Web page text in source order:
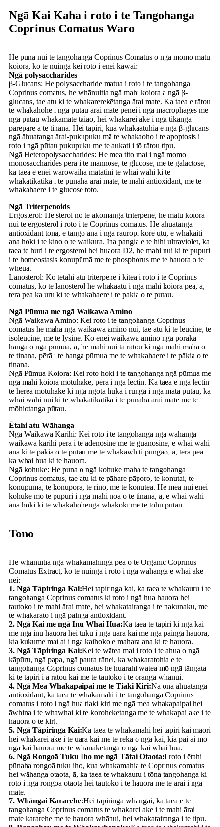
Ngā Kai Kaha i roto i te Tangohanga
Coprinus Comatus Waro
He puna nui te tangohanga Coprinus Comatus o ngā momo matū
koiora, ko te nuinga kei roto i ēnei kāwai:
Ngā polysaccharides
β-Glucans: He polysaccharide matua i roto i te tangohanga
Coprinus comatus, he whānuitia ngā mahi koiora a ngā β-
glucans, tae atu ki te whakarerekētanga ārai mate. Ka taea e rātou
te whakahohe i ngā pūtau ārai mate pēnei i ngā macrophages me
ngā pūtau whakamate taiao, hei whakarei ake i ngā tikanga
parepare a te tinana. Hei tāpiri, kua whakaatuhia e ngā β-glucans
ngā āhuatanga ārai-pukupuku mā te whakaoho i te apoptosis i
roto i ngā pūtau pukupuku me te aukati i tō rātou tipu.
Ngā Heteropolysaccharides: He mea tito mai i ngā momo
monosaccharides pērā i te mannose, te glucose, me te galactose,
ka taea e ēnei warowaihā matatini te whai wāhi ki te
whakatikatika i te pūnaha ārai mate, te mahi antioxidant, me te
whakahaere i te glucose toto.
Ngā Triterpenoids
Ergosterol: He sterol nō te akomanga triterpene, he matū koiora
nui te ergosterol i roto i te Coprinus comatus. He āhuatanga
antioxidant tōna, e tango ana i ngā rauropi kore utu, e whakaiti
ana hoki i te kino o te waikura. Ina pāngia e te hihi ultraviolet, ka
taea te huri i te ergosterol hei huaora D2, he mahi nui ki te pupuri
i te homeostasis konupūmā me te phosphorus me te hauora o te
wheua.
Lanosterol: Ko tētahi atu triterpene i kitea i roto i te Coprinus
comatus, ko te lanosterol he whakaatu i ngā mahi koiora pea, ā,
tera pea ka uru ki te whakahaere i te pākia o te pūtau.
Ngā Pūmua me ngā Waikawa Amino
Ngā Waikawa Amino: Kei roto i te tangohanga Coprinus
comatus he maha ngā waikawa amino nui, tae atu ki te leucine, te
isoleucine, me te lysine. Ko ēnei waikawa amino ngā poraka
hanga o ngā pūmua, ā, he mahi nui tā rātou ki ngā mahi maha o
te tinana, pērā i te hanga pūmua me te whakahaere i te pākia o te
tinana.
Ngā Pūmua Koiora: Kei roto hoki i te tangohanga ngā pūmua me
ngā mahi koiora motuhake, pērā i ngā lectin. Ka taea e ngā lectin
te herea motuhake ki ngā ngota huka i runga i ngā mata pūtau, ka
whai wāhi nui ki te whakatikatika i te pūnaha ārai mate me te
mōhiotanga pūtau.
Ētahi atu Wāhanga
Ngā Waikawa Karihi: Kei roto i te tangohanga ngā wāhanga
waikawa karihi pērā i te adenosine me te guanosine, e whai wāhi
ana ki te pākia o te pūtau me te whakawhiti pūngao, ā, tera pea
ka whai hua ki te hauora.
Ngā kohuke: He puna o ngā kohuke maha te tangohanga
Coprinus comatus, tae atu ki te pāhare pāporo, te konutai, te
konupūmā, te konupora, te rino, me te konutea. He mea nui ēnei
kohuke mō te pupuri i ngā mahi noa o te tinana, ā, e whai wāhi
ana hoki ki te whakahohenga whākōkī me te tohu pūtau.
Tono
He whānuitia ngā whakamahinga pea o te Organic Coprinus
Comatus Extract, ko te nuinga i roto i ngā wāhanga e whai ake
nei:
1. Ngā Tāpiringa Kai:Hei tāpiringa kai, ka taea te whakauru i te
tangohanga Coprinus comatus ki roto i ngā hua hauora hei
tautoko i te mahi ārai mate, hei whakatairanga i te nakunaku, me
te whakarato i ngā painga antioxidant.
2. Ngā Kai me ngā Inu Whai Hua:Ka taea te tāpiri ki ngā kai
me ngā inu hauora hei tuku i ngā uara kai me ngā painga hauora,
kia kukume mai ai i ngā kaihoko e mahara ana ki te hauora.
3. Ngā Tāpiringa Kai:Kei te wātea mai i roto i te ahua o ngā
kāpūru, ngā papa, ngā paura rānei, ka whakaratohia e te
tangohanga Coprinus comatus he huarahi watea mō ngā tāngata
ki te tāpiri i ā rātou kai me te tautoko i te oranga whānui.
4. Ngā Mea Whakapaipai me te Tiaki Kiri:Nā ōna āhuatanga
antioxidant, ka taea te whakamahi i te tangohanga Coprinus
comatus i roto i ngā hua tiaki kiri me ngā mea whakapaipai hei
āwhina i te whawhai ki te koroheketanga me te whakapai ake i te
hauora o te kiri.
5. Ngā Tāpiringa Kai:Ka taea te whakamahi hei tāpiri kai māori
hei whakarei ake i te uara kai me te reka o ngā kai, kia pai ai mō
ngā kai hauora me te whanaketanga o ngā kai whai hua.
6. Ngā Rongoā Tuku Iho me ngā Tātai Otaota:I roto i ētahi
pūnaha rongoā tuku iho, kua whakamahia te Coprinus comatus
hei wāhanga otaota, ā, ka taea te whakauru i tōna tangohanga ki
roto i ngā rongoā otaota hei tautoko i te hauora me te ārai i ngā
mate.
7. Whāngai Kararehe:Hei tāpiringa whāngai, ka taea e te
tangohanga Coprinus comatus te whakarei ake i te mahi ārai
mate kararehe me te hauora whānui, hei whakatairanga i te tipu.